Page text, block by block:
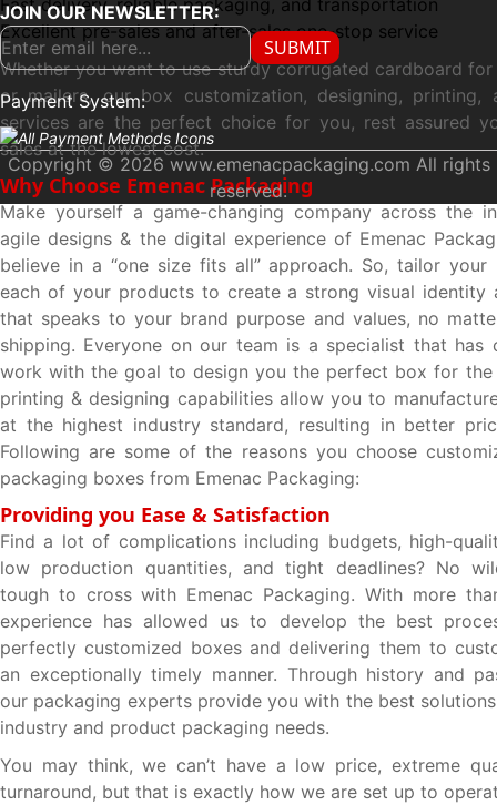
Fast delivery, reliable packaging, and transportation
Excellent pre-sales and after-sales one-stop service
Whether you want to use sturdy corrugated cardboard
or mailers, our box customization, designing, printing,
services are the perfect choice for you, rest assured
sales at the lowest cost.
Why Choose Emenac Packaging
Make yourself a game-changing company across the
agile designs & the digital experience of Emenac
believe in a “one size fits all” approach. So, tailor
each of your products to create a strong visual identity
that speaks to your brand purpose and values, no
shipping. Everyone on our team is a specialist that has
work with the goal to design you the perfect box for the
printing & designing capabilities allow you to
at the highest industry standard, resulting in better
Following are some of the reasons you choose
packaging boxes from Emenac Packaging:
Providing you Ease & Satisfaction
Find a lot of complications including budgets, high-
low production quantities, and tight deadlines? No
tough to cross with Emenac Packaging. With more
experience has allowed us to develop the best
perfectly customized boxes and delivering them to
an exceptionally timely manner. Through history and
our packaging experts provide you with the best
industry and product packaging needs.
You may think, we can’t have a low price, extreme
turnaround, but that is exactly how we are set up to
JOIN OUR NEWSLETTER:
SUBMIT
Payment System:
Copyright © 2026 www.emenacpackaging.com All rights
reserved.